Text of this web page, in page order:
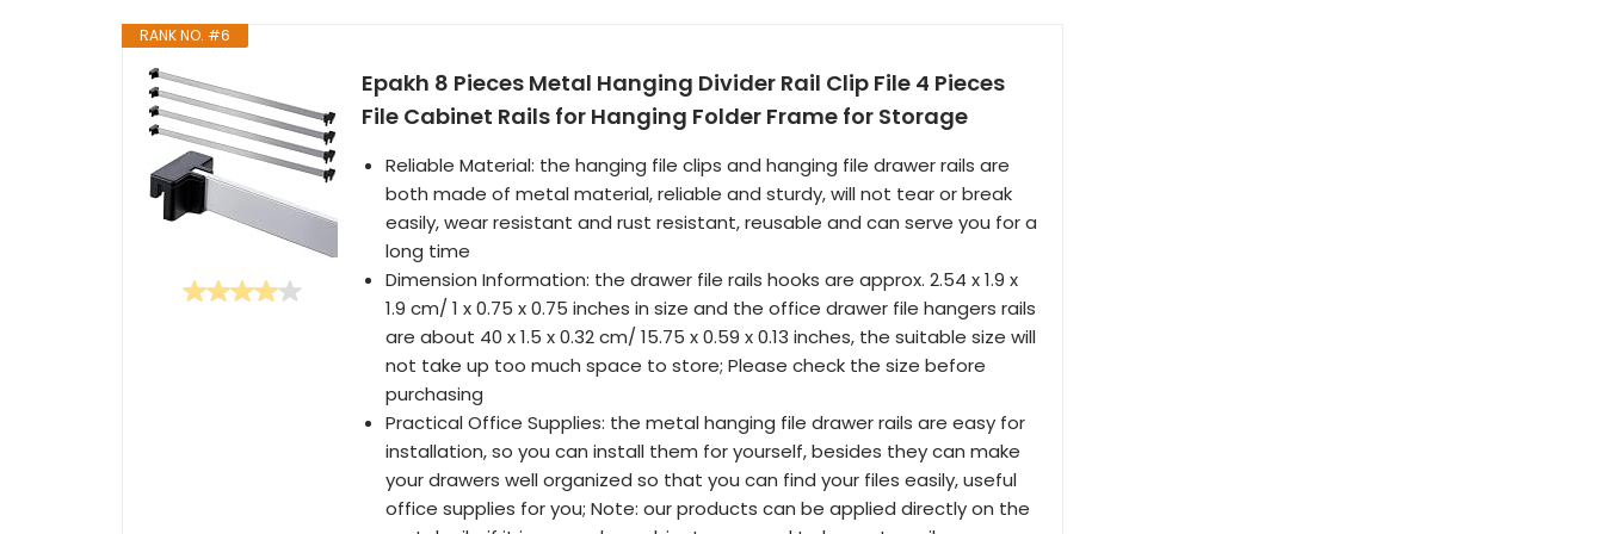
RANK NO. #6
Epakh 8 Pieces Metal Hanging Divider Rail Clip File 4 Pieces
File Cabinet Rails for Hanging Folder Frame for Storage
Reliable Material: the hanging file clips and hanging file drawer rails are
both made of metal material, reliable and sturdy, will not tear or break
easily, wear resistant and rust resistant, reusable and can serve you for a
long time
Dimension Information: the drawer file rails hooks are approx. 2.54 x 1.9 x
1.9 cm/ 1 x 0.75 x 0.75 inches in size and the office drawer file hangers rails
are about 40 x 1.5 x 0.32 cm/ 15.75 x 0.59 x 0.13 inches, the suitable size will
not take up too much space to store; Please check the size before
purchasing
Practical Office Supplies: the metal hanging file drawer rails are easy for
installation, so you can install them for yourself, besides they can make
your drawers well organized so that you can find your files easily, useful
office supplies for you; Note: our products can be applied directly on the